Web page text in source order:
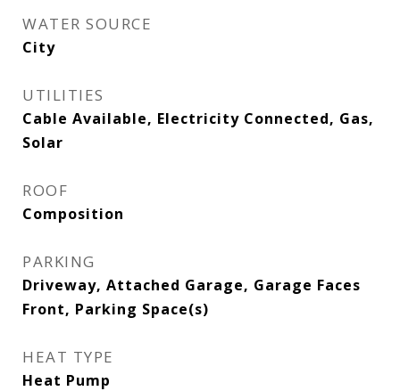
WATER SOURCE
City
UTILITIES
Cable Available, Electricity Connected, Gas,
Solar
ROOF
Composition
PARKING
Driveway, Attached Garage, Garage Faces
Front, Parking Space(s)
HEAT TYPE
Heat Pump